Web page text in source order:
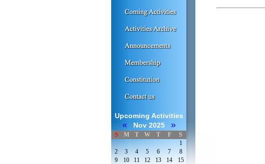
Upcoming Activities
« Nov 2025 »
S M T W T F
S
1
2
3 4 5 6 7
8
9
10 11 12 13 14
15